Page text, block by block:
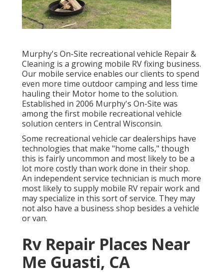
Murphy's On-Site recreational vehicle Repair &
Cleaning is a growing mobile RV fixing business.
Our mobile service enables our clients to spend
even more time outdoor camping and less time
hauling their Motor home to the solution.
Established in 2006 Murphy's On-Site was
among the first mobile recreational vehicle
solution centers in Central Wisconsin.
Some recreational vehicle car dealerships have
technologies that make "home calls," though
this is fairly uncommon and most likely to be a
lot more costly than work done in their shop.
An independent service technician is much more
most likely to supply mobile RV repair work and
may specialize in this sort of service. They may
not also have a business shop besides a vehicle
or van.
Rv Repair Places Near
Me Guasti, CA